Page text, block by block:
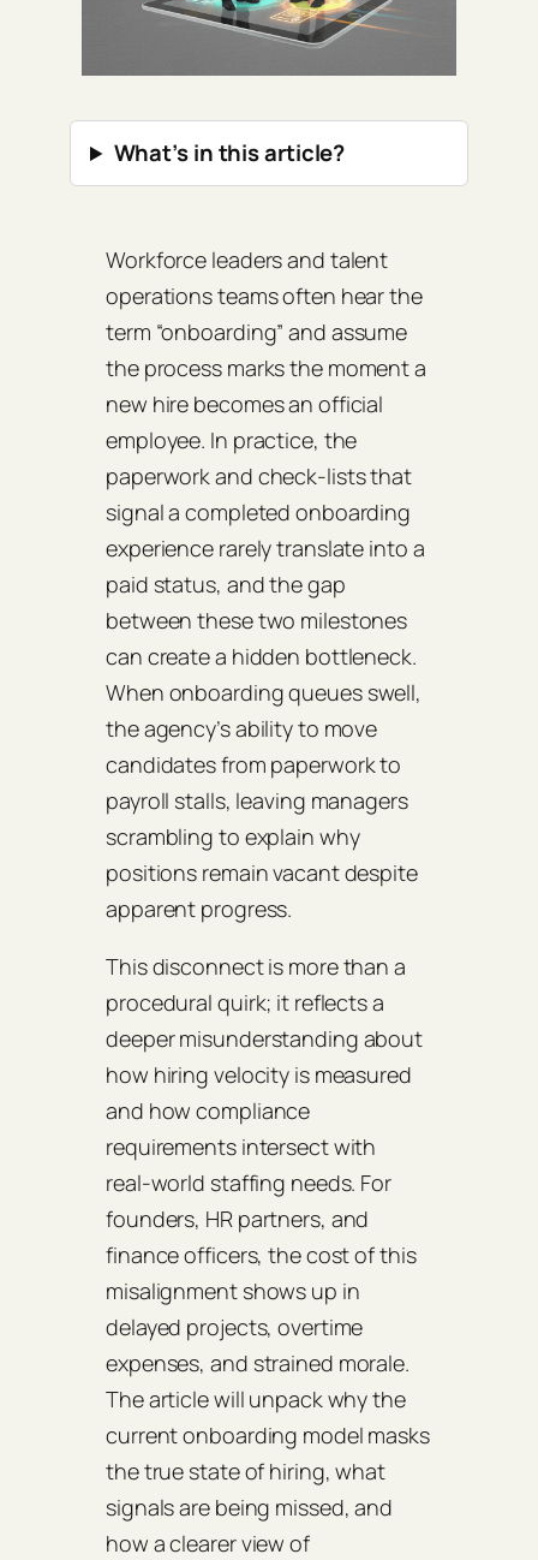
What’s in this article?
Workforce leaders and talent
operations teams often hear the
term “onboarding” and assume
the process marks the moment a
new hire becomes an official
employee. In practice, the
paperwork and check‑lists that
signal a completed onboarding
experience rarely translate into a
paid status, and the gap
between these two milestones
can create a hidden bottleneck.
When onboarding queues swell,
the agency’s ability to move
candidates from paperwork to
payroll stalls, leaving managers
scrambling to explain why
positions remain vacant despite
apparent progress.
This disconnect is more than a
procedural quirk; it reflects a
deeper misunderstanding about
how hiring velocity is measured
and how compliance
requirements intersect with
real‑world staffing needs. For
founders, HR partners, and
finance officers, the cost of this
misalignment shows up in
delayed projects, overtime
expenses, and strained morale.
The article will unpack why the
current onboarding model masks
the true state of hiring, what
signals are being missed, and
how a clearer view of